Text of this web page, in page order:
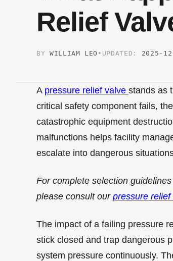
Relief
BY WILLIAM LEO • UPDATED: 2025-
A pressure relief valve stands as
critical safety component fails,
catastrophic equipment
malfunctions helps facility
escalate into dangerous
For complete selection
please consult our pressure
The impact of a failing pressure
stick closed and trap dangerous
system pressure continuously.